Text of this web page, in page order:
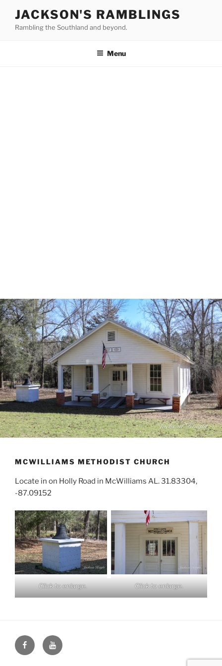
content
JACKSON'S RAMBLINGS
Rambling the Southland and beyond.
Menu
MCWILLIAMS METHODIST CHURCH
Locate in on Holly Road in McWilliams AL. 31.83304,
-87.09152
Click to enlarge. Click to enlarge.
Face
Book
You
Tube